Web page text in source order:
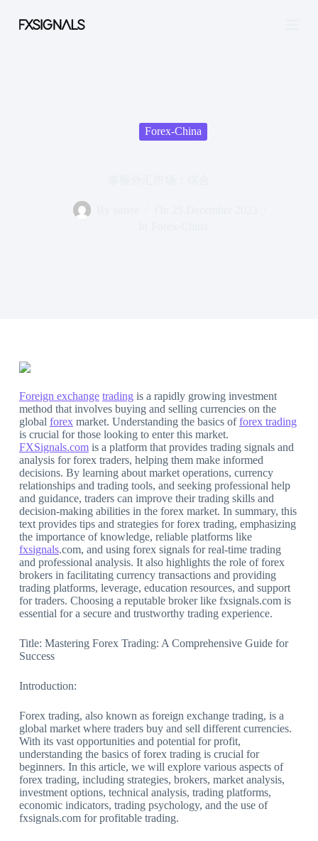
Forex-China
Foreign exchange tradingis a rapidly growing investment
method that involves buying and selling currencies on the
global forexmarket. Understanding the basics offorex trading
is crucial for those looking to enter this market.
FXSignals.comis a platform that provides trading signals and
analysis for forex traders, helping them make informed
decisions. By learning about market operations, currency
relationships and trading tools, and seeking professional help
and guidance, traders can improve their trading skills and
decision-making abilities in the forex market. In summary, this
text provides tips and strategies for forex trading, emphasizing
the importance of knowledge, reliable platforms like
fxsignals.com, and using forex signals for real-time trading
and professional analysis. It also highlights the role of forex
brokers in facilitating currency transactions and providing
trading platforms, leverage, education resources, and support
for traders. Choosing a reputable broker like fxsignals.com is
essential for a secure and trustworthy trading experience.
Title: Mastering Forex Trading: A Comprehensive Guide for
Success
Introduction:
Forex trading, also known as foreign exchange trading, is a
global market where traders buy and sell different currencies.
With its vast opportunities and potential for profit,
understanding the basics of forex trading is crucial for
beginners. In this article, we will explore various aspects of
forex trading, including strategies, brokers, market analysis,
investment options, technical analysis, trading platforms,
economic indicators, trading psychology, and the use of
fxsignals.com for profitable trading.